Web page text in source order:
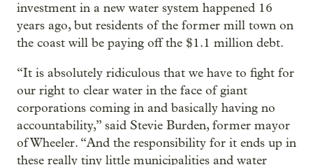
investment in a new water system happened 16
years ago, but residents of the former mill town on
the coast will be paying off the $1.1 million debt.
“It is absolutely ridiculous that we have to fight for
our right to clear water in the face of giant
corporations coming in and basically having no
accountability,” said Stevie Burden, former mayor
of Wheeler. “And the responsibility for it ends up in
these really tiny little municipalities and water